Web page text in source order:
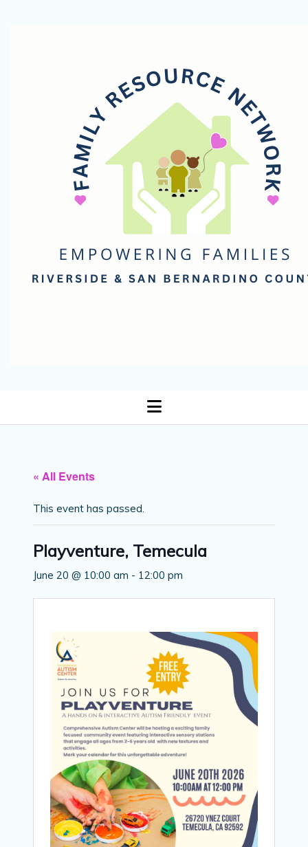
open
« All Events
This event has passed.
Playventure, Temecula
June 20 @ 10:00 am - 12:00 pm